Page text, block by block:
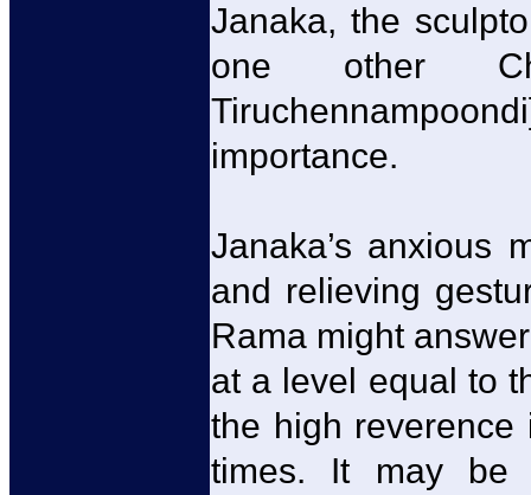
Janaka, the
one other
importance.
Janaka’s anxious
and relieving
Rama might
at a level equal to
the high
times. It may be